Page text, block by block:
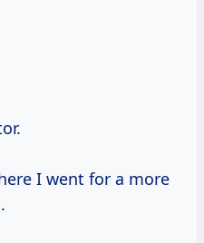
I went for a more